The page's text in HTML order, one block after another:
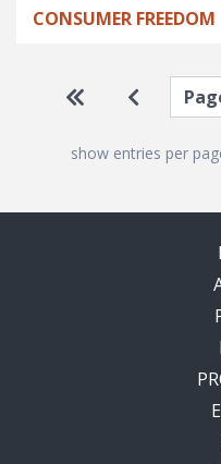
CONSUMER FREEDOM
Pagination
Go to first page
Go to
show entries per